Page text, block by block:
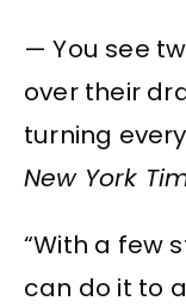
— You see
over their
turning
New York
“With a few
can do it to